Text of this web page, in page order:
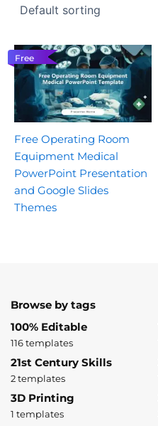
Free
Free Operating Room
Equipment Medical
PowerPoint Presentation
and Google Slides
Themes
Browse by tags
100% Editable
116 templates
21st Century Skills
2 templates
3D Printing
1 templates